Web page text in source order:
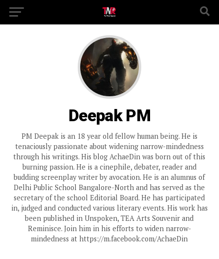
Deepak PM
PM Deepak is an 18 year old fellow human being. He is
tenaciously passionate about widening narrow-mindedness
through his writings. His blog AchaeDin was born out of this
burning passion. He is a cinephile, debater, reader and
budding screenplay writer by avocation. He is an alumnus of
Delhi Public School Bangalore-North and has served as the
secretary of the school Editorial Board. He has participated
in, judged and conducted various literary events. His work has
been published in Unspoken, TEA Arts Souvenir and
Reminisce. Join him in his efforts to widen narrow-
mindedness at https://m.facebook.com/AchaeDin